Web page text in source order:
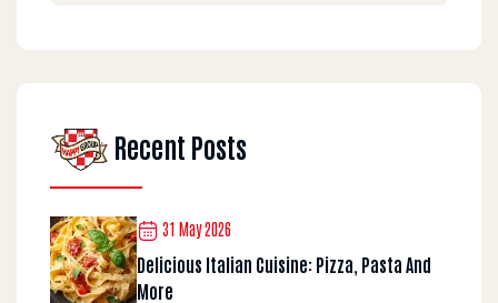
Recent Posts
31 May 2026
Delicious Italian Cuisine: Pizza, Pasta And
More